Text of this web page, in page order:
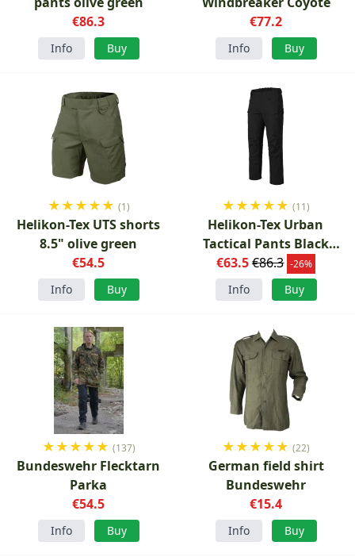
€86.3
Info Buy
€77.2
Info Buy
★★★★★ (1)
Helikon-Tex UTS shorts
8.5" olive green
€54.5
Info Buy
★★★★★ (11)
Helikon-Tex Urban
Tactical Pants Black
Ripstop
€63.5 €86.3 -26%
Info Buy
★★★★★ (137)
Bundeswehr Flecktarn
Parka
€54.5
Info Buy
★★★★★ (22)
German field shirt
Bundeswehr
€15.4
Info Buy